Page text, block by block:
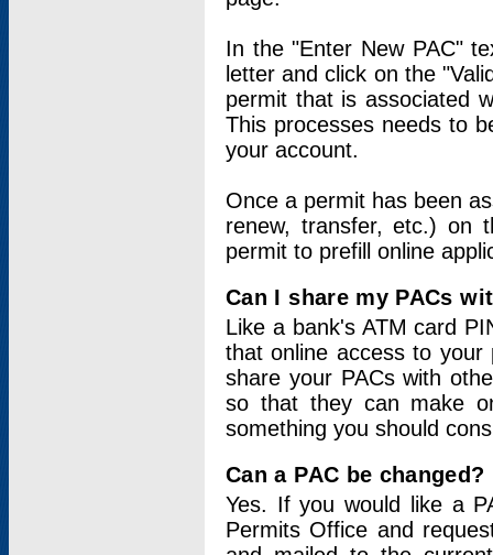
In the "Enter New PAC"
letter and click on the
permit that is associated
This processes needs to
your account.
Once a permit has been
renew, transfer, etc.) on
permit to prefill online
Can I share my PACs
Like a bank's ATM card
that online access to your
share your PACs with
so that they can make
something you should
Can a PAC be changed?
Yes. If you would like a
Permits Office and